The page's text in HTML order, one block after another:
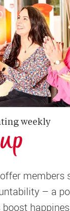
weekly
offer members
– a